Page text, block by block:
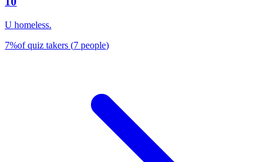
U homeless.
7%of quiz takers (7 people)